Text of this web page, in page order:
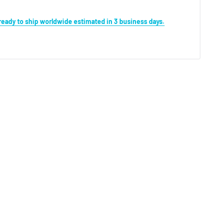
ready to ship worldwide estimated in 3 business days.